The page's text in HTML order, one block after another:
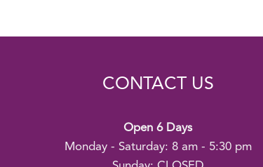
CONTACT US
Open 6 Days
Monday - Saturday: 8 am - 5:30 pm